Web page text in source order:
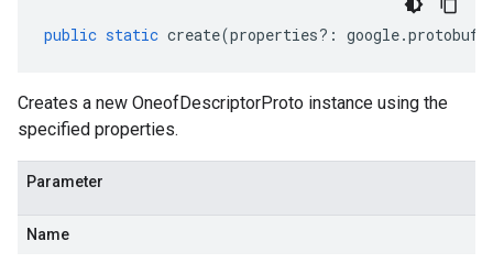
public static create(properties?: google.protobuf
Creates a new OneofDescriptorProto instance using the
specified properties.
Parameter
Name